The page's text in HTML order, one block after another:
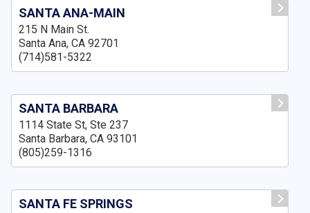
SANTA ANA-MAIN
215 N Main St.
Santa Ana, CA 92701
(714)581-5322
SANTA BARBARA
1114 State St, Ste 237
Santa Barbara, CA 93101
(805)259-1316
SANTA FE SPRINGS